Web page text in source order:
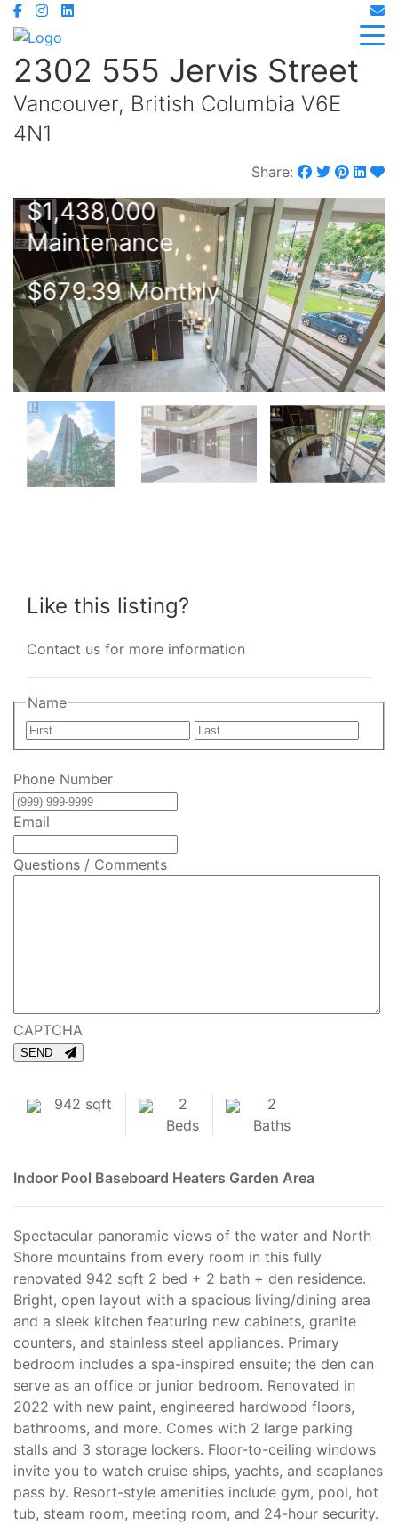
2302 555 Jervis Street
Vancouver, British Columbia V6E
4N1
Share:
$1,438,000
Maintenance,
$679.39 Monthly
Like this listing?
Contact us for more information
Name
First
Phone Number
Email
Questions / Comments
CAPTCHA
SEND
942 sqft
2
Beds
2
Baths
Indoor Pool Baseboard Heaters Garden Area
Spectacular panoramic views of the water and North
Shore mountains from every room in this fully
renovated 942 sqft 2 bed + 2 bath + den residence.
Bright, open layout with a spacious living/dining area
and a sleek kitchen featuring new cabinets, granite
counters, and stainless steel appliances. Primary
bedroom includes a spa-inspired ensuite; the den can
serve as an office or junior bedroom. Renovated in
2022 with new paint, engineered hardwood floors,
bathrooms, and more. Comes with 2 large parking
stalls and 3 storage lockers. Floor-to-ceiling windows
invite you to watch cruise ships, yachts, and seaplanes
pass by. Resort-style amenities include gym, pool, hot
tub, steam room, meeting room, and 24-hour security.